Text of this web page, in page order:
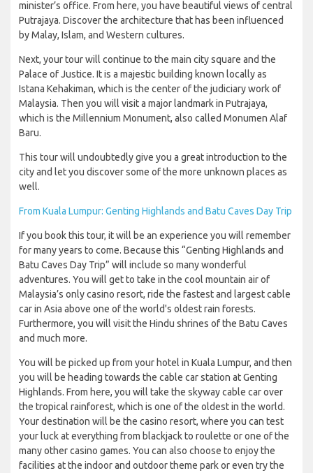
minister’s office. From here, you have beautiful views of central
Putrajaya. Discover the architecture that has been influenced
by Malay, Islam, and Western cultures.
Next, your tour will continue to the main city square and the
Palace of Justice. It is a majestic building known locally as
Istana Kehakiman, which is the center of the judiciary work of
Malaysia. Then you will visit a major landmark in Putrajaya,
which is the Millennium Monument, also called Monumen Alaf
Baru.
This tour will undoubtedly give you a great introduction to the
city and let you discover some of the more unknown places as
well.
From Kuala Lumpur: Genting Highlands and Batu Caves Day Trip
If you book this tour, it will be an experience you will remember
for many years to come. Because this “Genting Highlands and
Batu Caves Day Trip” will include so many wonderful
adventures. You will get to take in the cool mountain air of
Malaysia’s only casino resort, ride the fastest and largest cable
car in Asia above one of the world's oldest rain forests.
Furthermore, you will visit the Hindu shrines of the Batu Caves
and much more.
You will be picked up from your hotel in Kuala Lumpur, and then
you will be heading towards the cable car station at Genting
Highlands. From here, you will take the skyway cable car over
the tropical rainforest, which is one of the oldest in the world.
Your destination will be the casino resort, where you can test
your luck at everything from blackjack to roulette or one of the
many other casino games. You can also choose to enjoy the
facilities at the indoor and outdoor theme park or even try the